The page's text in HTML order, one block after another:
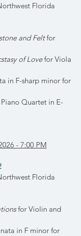
Florida
and Feltfor
of Lovefor Viola
in F-sharp minor for
Piano Quartet in E-
- 7:00 PM
Florida
for Violin and
in F minor for